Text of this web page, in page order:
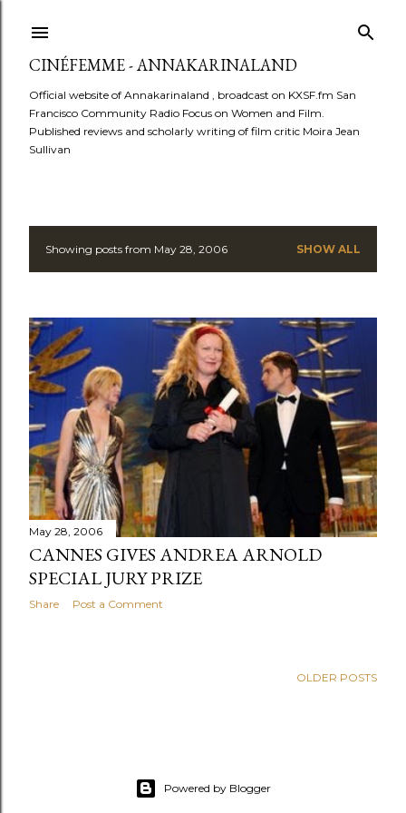
CINÉFEMME - ANNAKARINALAND
Official website of Annakarinaland , broadcast on KXSF.fm San
Francisco Community Radio Focus on Women and Film.
Published reviews and scholarly writing of film critic Moira Jean
Sullivan
P
s
t
s
Showing posts from May 28, 2006 SHOW ALL
May 28, 2006
CANNES GIVES ANDREA ARNOLD
SPECIAL JURY PRIZE
Share Post a Comment
OLDER POSTS
Powered by Blogger